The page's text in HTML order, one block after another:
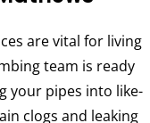
are vital for living
team is ready
your pipes into like-
clogs and leaking